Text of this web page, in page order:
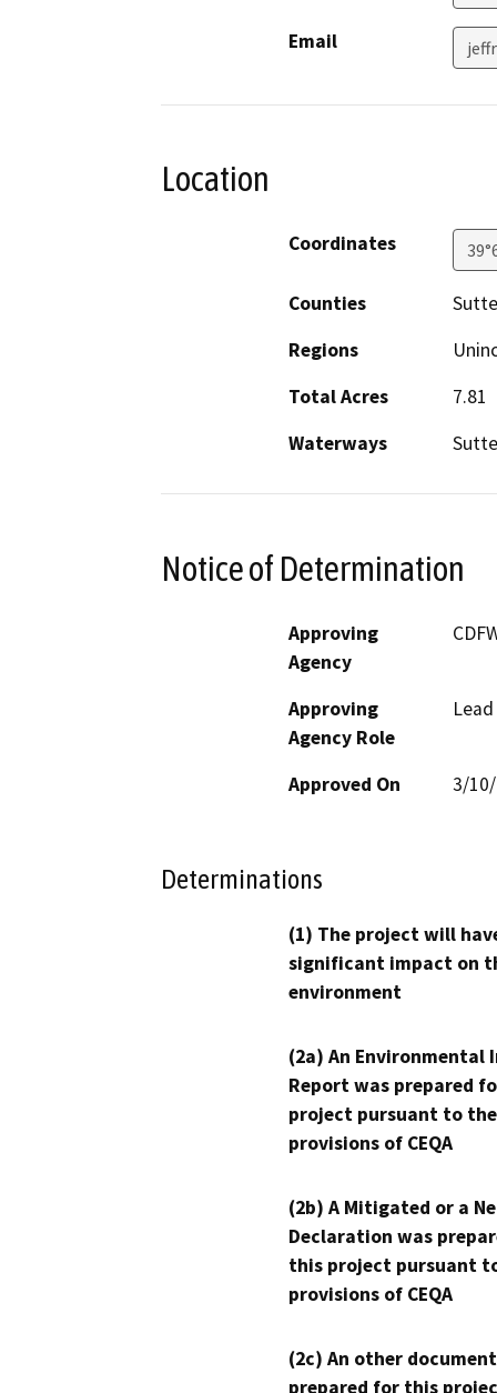
Email
Location
Coordinates
Counties
Regions
Total Acres
7.81
Waterways
Notice of Determination
Approving
Agency
Approving
Agency Role
Approved On 3/
Determinations
(1) The project will
significant impact on
environment
(2a) An Environmental
Report was prepared
project pursuant to the
provisions of CEQA
(2b) A Mitigated or a
Declaration was
this project pursuant
provisions of CEQA
(2c) An other
prepared for this